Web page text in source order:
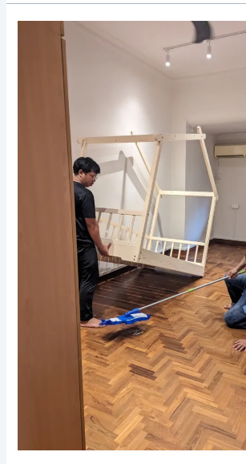
Declutter
Destress: